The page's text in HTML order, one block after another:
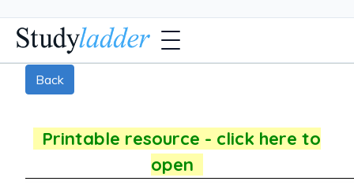
Back
Printable resource - click here to
open